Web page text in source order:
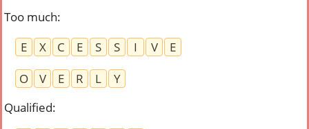
Too much:
E
X C E S S I V
E
O
V E R L
Y
Qualified: